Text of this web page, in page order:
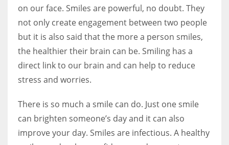
on our face. Smiles are powerful, no doubt. They
not only create engagement between two people
but it is also said that the more a person smiles,
the healthier their brain can be. Smiling has a
direct link to our brain and can help to reduce
stress and worries.
There is so much a smile can do. Just one smile
can brighten someone’s day and it can also
improve your day. Smiles are infectious. A healthy